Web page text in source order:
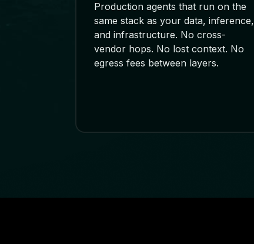
Production agents that run on the
same stack as your data, inference,
and infrastructure. No cross-
vendor hops. No lost context. No
egress fees between layers.